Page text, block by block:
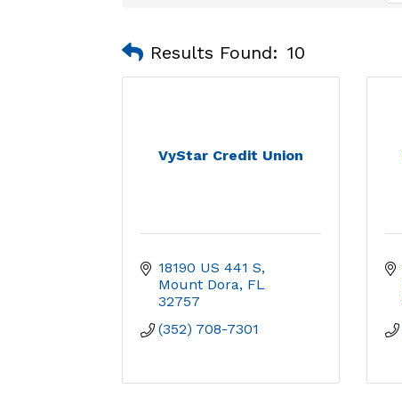
Results Found: 10
VyStar Credit Union
18190 US 441 S
Mount Dora FL
32757
(352) 708-7301